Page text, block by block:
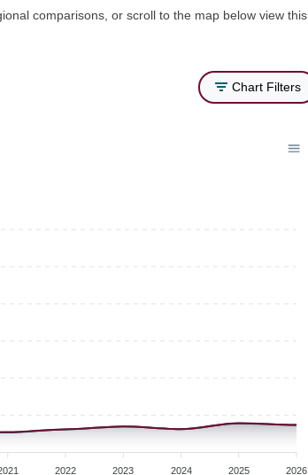
comparisons, or scroll to the map below view this
Chart Filters
2022 2023 2024 2025 2026